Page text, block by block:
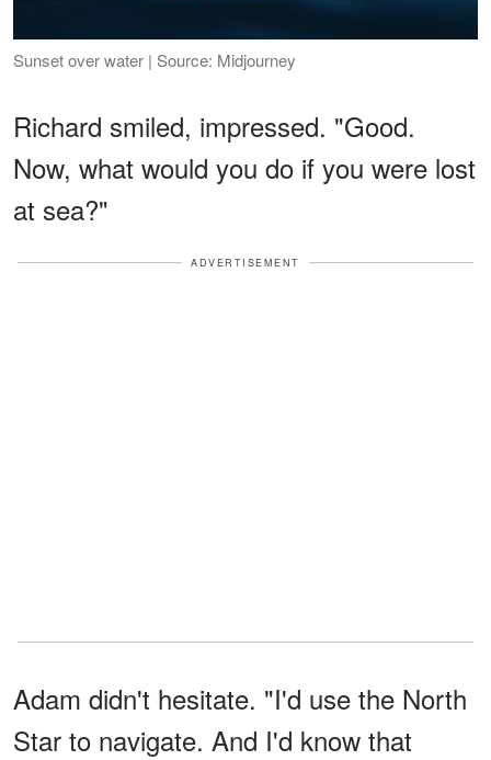
Sunset over water | Source: Midjourney
Richard smiled, impressed. "Good.
Now, what would you do if you were lost
at sea?"
ADVERTISEMENT
Adam didn't hesitate. "I'd use the North
Star to navigate. And I'd know that